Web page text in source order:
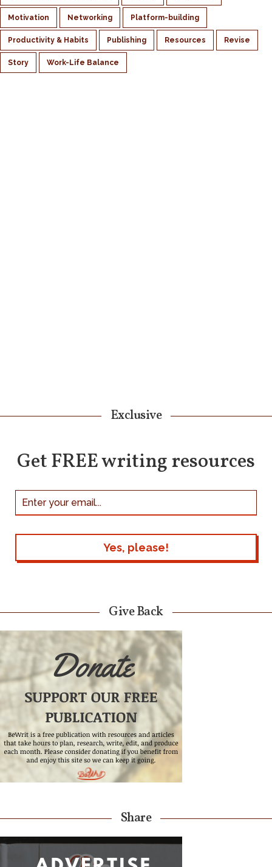
Motivation Networking Platform-building
Productivity & Habits Publishing Resources Revise
Story Work-Life Balance
Exclusive
Get FREE writing resources
Give Back
Share